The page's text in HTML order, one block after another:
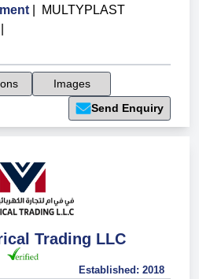
MULTYPLAST
Images
Send Enquiry
Trading LLC
Established: 2018